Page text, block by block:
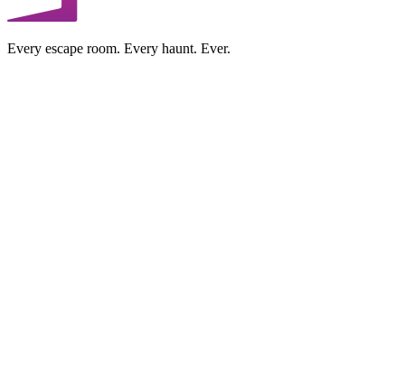
Every escape room. Every haunt. Ever.